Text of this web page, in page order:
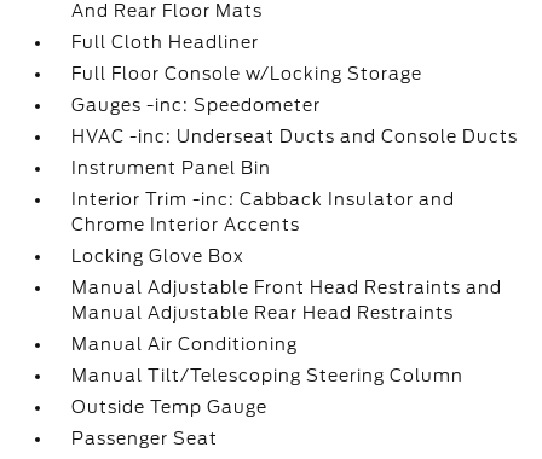
And Rear Floor Mats
Full Cloth Headliner
Full Floor Console w/Locking Storage
Gauges -inc: Speedometer
HVAC -inc: Underseat Ducts and Console Ducts
Instrument Panel Bin
Interior Trim -inc: Cabback Insulator and
Chrome Interior Accents
Locking Glove Box
Manual Adjustable Front Head Restraints and
Manual Adjustable Rear Head Restraints
Manual Air Conditioning
Manual Tilt/Telescoping Steering Column
Outside Temp Gauge
Passenger Seat